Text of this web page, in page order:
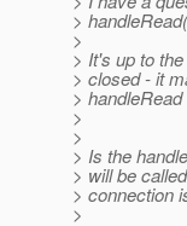
>
>
> It's up to
> closed - it
>
>
>
> Is the
> will be
> connection
>